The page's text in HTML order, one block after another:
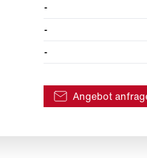
-
-
-
Angebot